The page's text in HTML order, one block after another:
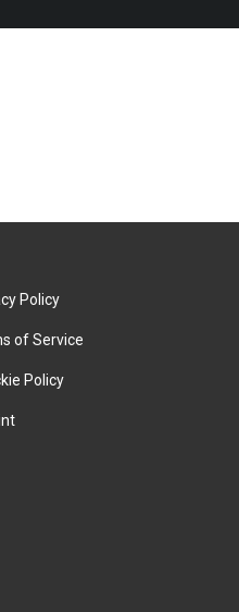
Policy
of Service
Policy